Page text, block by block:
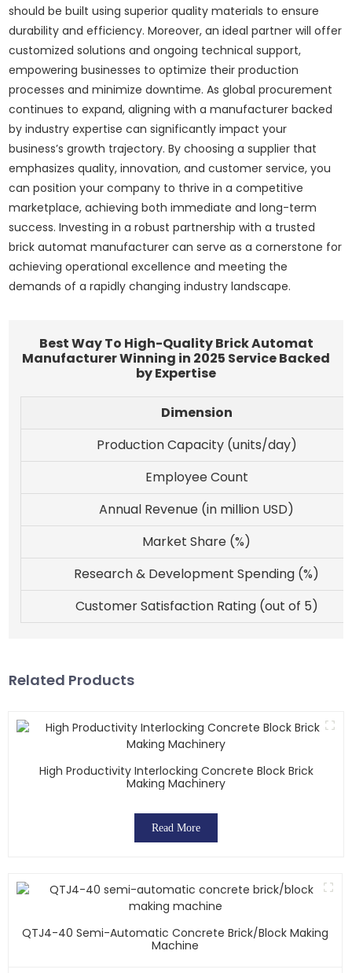
should be built using superior quality materials to ensure
durability and efficiency. Moreover, an ideal partner will offer
customized solutions and ongoing technical support,
empowering businesses to optimize their production
processes and minimize downtime. As global procurement
continues to expand, aligning with a manufacturer backed
by industry expertise can significantly impact your
business’s growth trajectory. By choosing a supplier that
emphasizes quality, innovation, and customer service, you
can position your company to thrive in a competitive
marketplace, achieving both immediate and long-term
success. Investing in a robust partnership with a trusted
brick automat manufacturer can serve as a cornerstone for
achieving operational excellence and meeting the
demands of a rapidly changing industry landscape.
Best Way To High-Quality Brick Automat
Manufacturer Winning in 2025 Service Backed
by Expertise
Dimension
Production Capacity (units/day)
Employee Count
Annual Revenue (in million USD)
Market Share (%)
Research & Development Spending (%)
Customer Satisfaction Rating (out of 5)
Related Products
High Productivity Interlocking Concrete Block Brick
Making Machinery
Read More
QTJ4-40 Semi-Automatic Concrete Brick/block Making
Machine